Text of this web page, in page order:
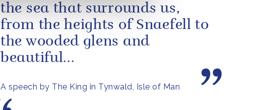
A speech by The King in Tynwald, Isle of Man
the sea that surrounds us,
from the heights of Snaefell to
the wooded glens and
beautiful...